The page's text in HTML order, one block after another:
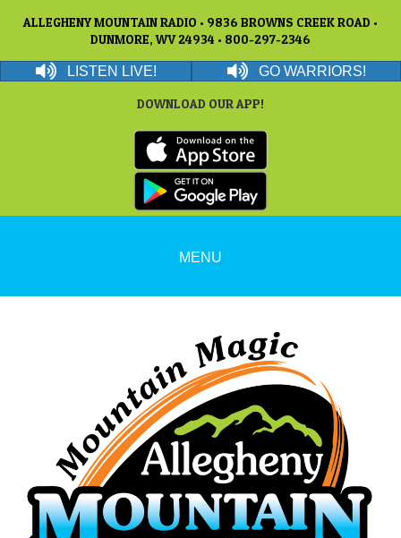
ALLEGHENY MOUNTAIN RADIO • 9836 BROWNS CREEK ROAD •
DUNMORE, WV 24934 • 800-297-2346
LISTEN LIVE! GO WARRIORS!
DOWNLOAD OUR APP!
MENU